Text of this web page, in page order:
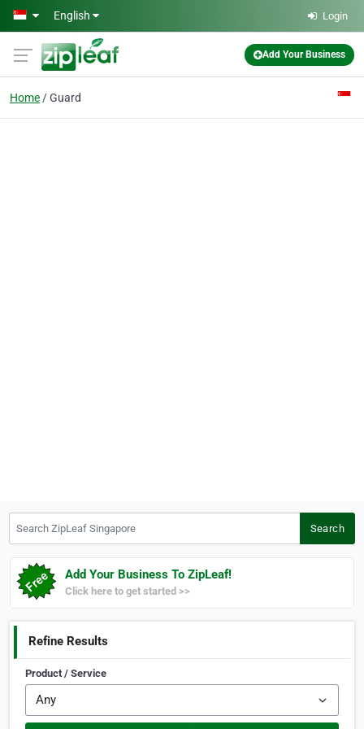
Skip to main content
English Login
Add Your Business
Home Guard
Search
Add Your Business To ZipLeaf!
Click here to get started >>
Refine Results
Product / Service